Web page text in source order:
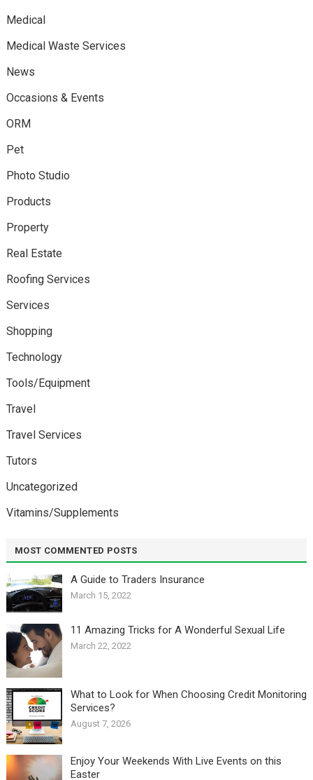
Medical
Medical Waste Services
News
Occasions & Events
ORM
Pet
Photo Studio
Products
Property
Real Estate
Roofing Services
Services
Shopping
Technology
Tools/Equipment
Travel
Travel Services
Tutors
Uncategorized
Vitamins/Supplements
MOST COMMENTED POSTS
A Guide to Traders Insurance
March 15, 2022
11 Amazing Tricks for A Wonderful Sexual Life￼
March 22, 2022
What to Look for When Choosing Credit Monitoring
Services?
August 7, 2026
Enjoy Your Weekends With Live Events on this
Easter